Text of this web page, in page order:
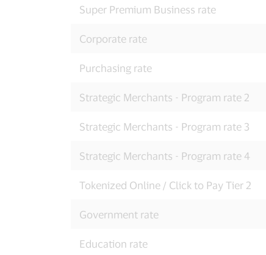
Super Premium Business rate
Corporate rate
Purchasing rate
Strategic Merchants - Program rate 2
Strategic Merchants - Program rate 3
Strategic Merchants - Program rate 4
Tokenized Online / Click to Pay Tier 2
Government rate
Education rate